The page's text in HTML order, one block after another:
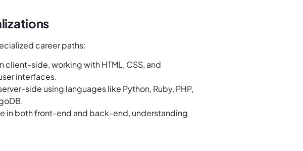
career paths:
client-side, working with HTML, CSS, and
interfaces.
side using languages like Python, Ruby, PHP,
in both front-end and back-end, understanding